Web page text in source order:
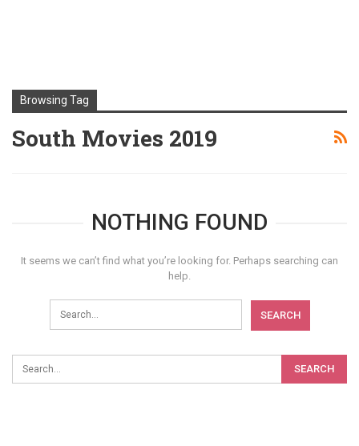
Browsing Tag
South Movies 2019
NOTHING FOUND
It seems we can’t find what you’re looking for. Perhaps searching can
help.